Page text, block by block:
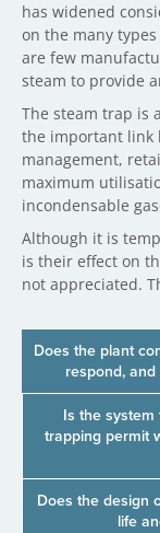
has widened
on the many
are few
steam to provide
The steam trap is
the important link
management,
maximum
incondensable
Although it is
is their effect on
not appreciated.
Does the plant
respond,
Is the
trapping permit
Does the design
life